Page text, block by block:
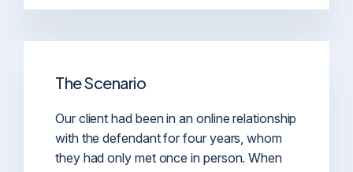
The Scenario
Our client had been in an online relationship
with the defendant for four years, whom
they had only met once in person. When